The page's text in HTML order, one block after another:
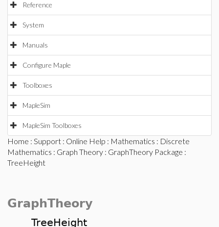
Reference
System
Manuals
Configure Maple
Toolboxes
MapleSim
MapleSim Toolboxes
Home : Support : Online Help : Mathematics : Discrete
Mathematics : Graph Theory : GraphTheory Package :
TreeHeight
GraphTheory
TreeHeight